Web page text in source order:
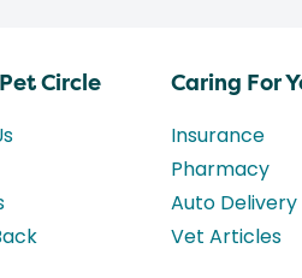
Circle Caring For
Insurance
Pharmacy
Auto Delivery
Vet Articles